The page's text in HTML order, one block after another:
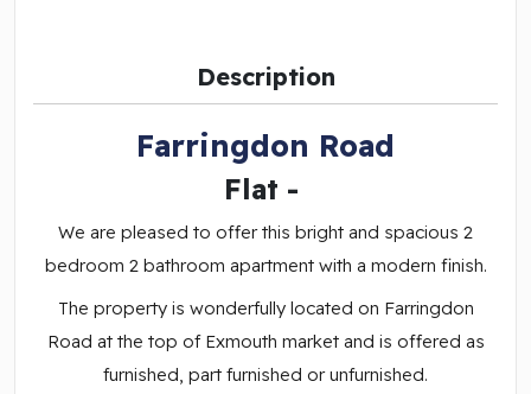
Description
Farringdon Road
Flat -
We are pleased to offer this bright and spacious 2
bedroom 2 bathroom apartment with a modern finish.
The property is wonderfully located on Farringdon
Road at the top of Exmouth market and is offered as
furnished, part furnished or unfurnished.